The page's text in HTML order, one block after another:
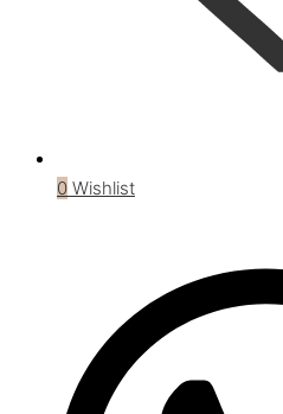
0 Wishlist